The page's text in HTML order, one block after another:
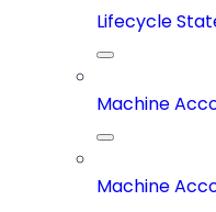
Lifecycle
Machine
Machine